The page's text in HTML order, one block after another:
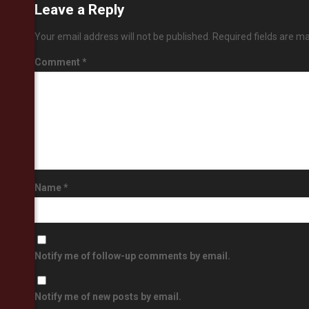
Leave a Reply
Your email address will not be published. Required fields are
Comment *
Name*
Notify me of follow-up comments by email.
Notify me of new posts by email.